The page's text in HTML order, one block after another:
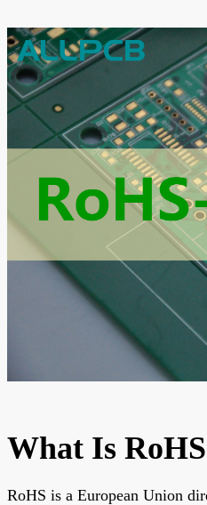
What Is
RoHS is a European Union